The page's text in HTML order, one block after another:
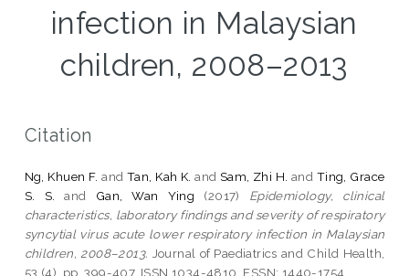
infection in Malaysian
children, 2008–2013
Citation
Ng, Khuen F. and Tan, Kah K. and Sam, Zhi H. and Ting, Grace
S. S.
and Gan, Wan Ying (2017) Epidemiology, clinical
characteristics, laboratory findings and severity of respiratory
syncytial virus acute lower respiratory infection in Malaysian
children, 2008–2013. Journal of Paediatrics and Child Health,
53 (4). pp. 399-407. ISSN 1034-4810, ESSN: 1440-1754